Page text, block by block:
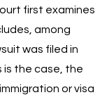
first examines
among
was filed in
is the case, the
or visa